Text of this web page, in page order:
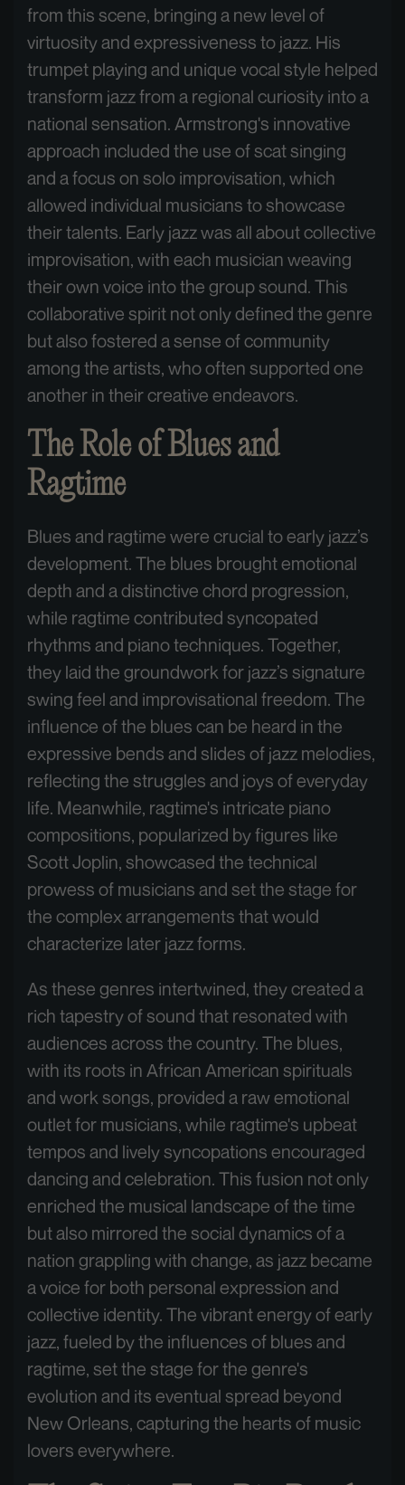
from this scene, bringing a new level of
virtuosity and expressiveness to jazz. His
trumpet playing and unique vocal style helped
transform jazz from a regional curiosity into a
national sensation. Armstrong's innovative
approach included the use of scat singing
and a focus on solo improvisation, which
allowed individual musicians to showcase
their talents. Early jazz was all about collective
improvisation, with each musician weaving
their own voice into the group sound. This
collaborative spirit not only defined the genre
but also fostered a sense of community
among the artists, who often supported one
another in their creative endeavors.
The Role of Blues and
Ragtime
Blues and ragtime were crucial to early jazz’s
development. The blues brought emotional
depth and a distinctive chord progression,
while ragtime contributed syncopated
rhythms and piano techniques. Together,
they laid the groundwork for jazz’s signature
swing feel and improvisational freedom. The
influence of the blues can be heard in the
expressive bends and slides of jazz melodies,
reflecting the struggles and joys of everyday
life. Meanwhile, ragtime's intricate piano
compositions, popularized by figures like
Scott Joplin, showcased the technical
prowess of musicians and set the stage for
the complex arrangements that would
characterize later jazz forms.
As these genres intertwined, they created a
rich tapestry of sound that resonated with
audiences across the country. The blues,
with its roots in African American spirituals
and work songs, provided a raw emotional
outlet for musicians, while ragtime's upbeat
tempos and lively syncopations encouraged
dancing and celebration. This fusion not only
enriched the musical landscape of the time
but also mirrored the social dynamics of a
nation grappling with change, as jazz became
a voice for both personal expression and
collective identity. The vibrant energy of early
jazz, fueled by the influences of blues and
ragtime, set the stage for the genre's
evolution and its eventual spread beyond
New Orleans, capturing the hearts of music
lovers everywhere.